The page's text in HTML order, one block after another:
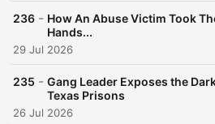
236 - How An Abuse Victim Took
Hands...
29 Jul 2026
235 - Gang Leader Exposes the
Texas Prisons
26 Jul 2026